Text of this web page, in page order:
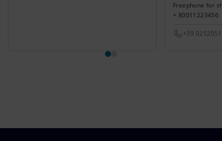
Freephone for
+ 80011223456
+39